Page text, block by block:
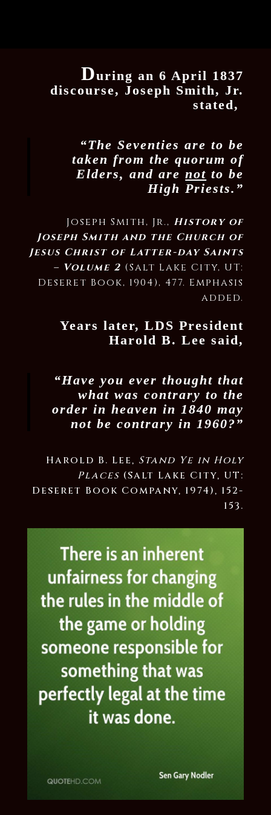
During an 6 April 1837
discourse, Joseph Smith, Jr.
stated,
“The Seventies are to be
taken from the quorum of
Elders, and arenot to be
High Priests.”
Joseph Smith, Jr., History of
Joseph Smith and the Church of
Jesus Christ of Latter-day Saints
– Volume 2 (Salt Lake City, UT:
Deseret Book, 1904), 477. Emphasis
added.
Years later, LDS President
Harold B. Lee said,
“Have you ever thought that
what was contrary to the
order in heaven in 1840 may
not be contrary in 1960?”
Harold B. Lee, Stand Ye in Holy
Places (Salt Lake City, UT:
Deseret Book Company, 1974), 152-
153.